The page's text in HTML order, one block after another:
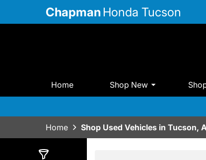
Chapman Honda Tucson
Home Shop New
Home Shop Used Vehicles in Tucson,